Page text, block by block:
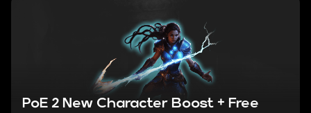
PoE 2 New Character Boost + Free